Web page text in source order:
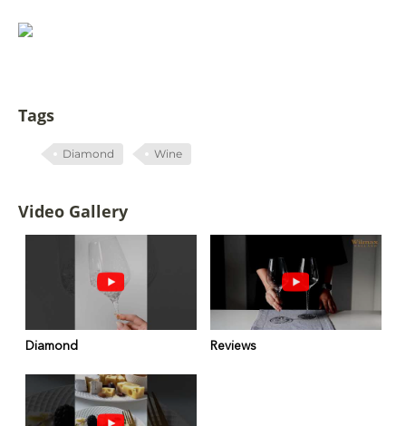
Tags
Diamond Wine
Video Gallery
Diamond Reviews